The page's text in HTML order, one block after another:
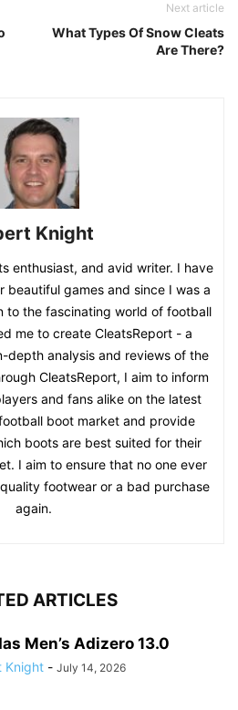
Next article
What Types Of Snow Cleats
Are There?
Knight
enthusiast, and avid writer. I have
beautiful games and since I was a
to the fascinating world of football
me to create CleatsReport - a
depth analysis and reviews of the
CleatsReport, I aim to inform
and fans alike on the latest
boot market and provide
boots are best suited for their
I aim to ensure that no one ever
footwear or a bad purchase
again.
ARTICLES
Men’s Adizero 13.0
Knight - July 14, 2026